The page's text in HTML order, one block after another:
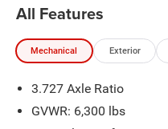
All Features
Mechanical Exterior
3.727 Axle Ratio
GVWR: 6,300 lbs